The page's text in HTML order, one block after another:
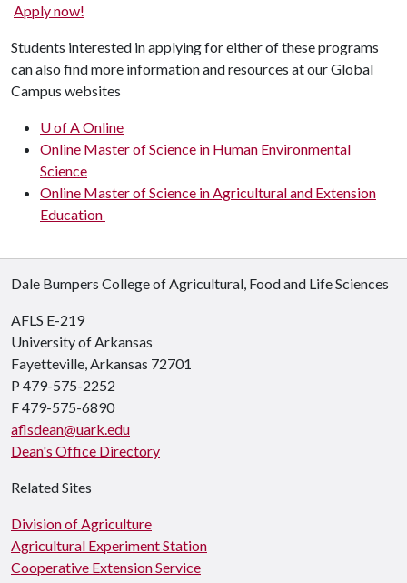
Apply now!
Students interested in applying for either of these programs
can also find more information and resources at our Global
Campus websites
U of A Online
Online Master of Science in Human Environmental
Science
Online Master of Science in Agricultural and Extension
Education
Dale Bumpers College of Agricultural, Food and Life Sciences
AFLS E-219
University of Arkansas
Fayetteville, Arkansas 72701
P 479-575-2252
F 479-575-6890
aflsdean@uark.edu
Dean's Office Directory
Related Sites
Division of Agriculture
Agricultural Experiment Station
Cooperative Extension Service